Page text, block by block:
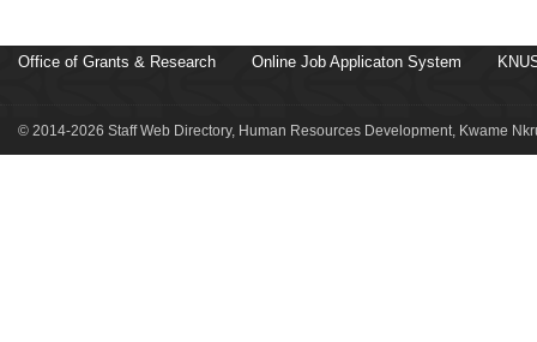
Office of Grants & Research Online Job Applicaton System
© 2014-2026 Staff Web Directory, Human Resources Development, Kwame